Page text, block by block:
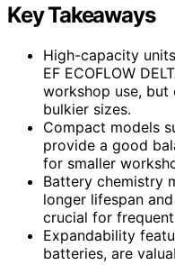
Key Takeaways
High-capacity
EF ECOFLOW
workshop use, but
bulkier sizes.
Compact models
provide a good
for smaller
Battery chemistry
longer lifespan
crucial for
Expandability
batteries, are